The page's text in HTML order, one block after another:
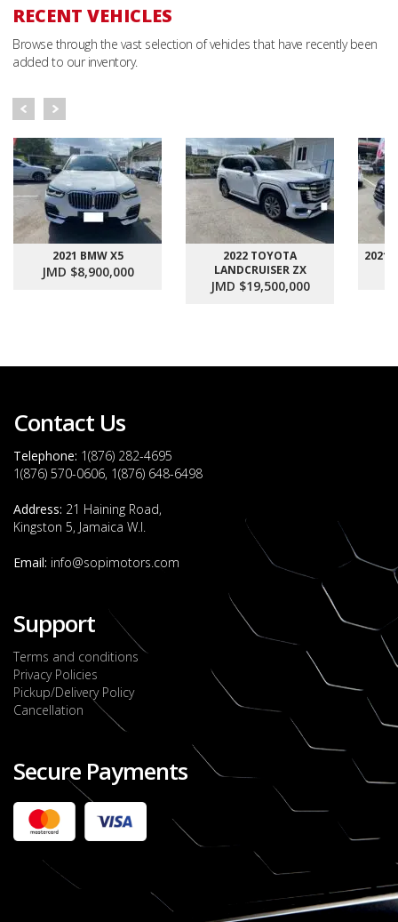
RECENT VEHICLES
Browse through the vast selection of vehicles that have recently been
added to our inventory.
2021 BMW X5
JMD $8,900,000
2022 TOYOTA
LANDCRUISER ZX
JMD $19,500,000
2021
Contact Us
Telephone: 1(876) 282-4695
1(876) 570-0606, 1(876) 648-6498
Address: 21 Haining Road,
Kingston 5, Jamaica W.I.
Email: info@sopimotors.com
Support
Terms and conditions
Privacy Policies
Pickup/Delivery Policy
Cancellation
Secure Payments
2022 FORD RANGER WILDTRACK BI-TURBO
- OCTOBER 7TH 2022
Check it out
2020 TOYOTA HARRIER PREMIUM